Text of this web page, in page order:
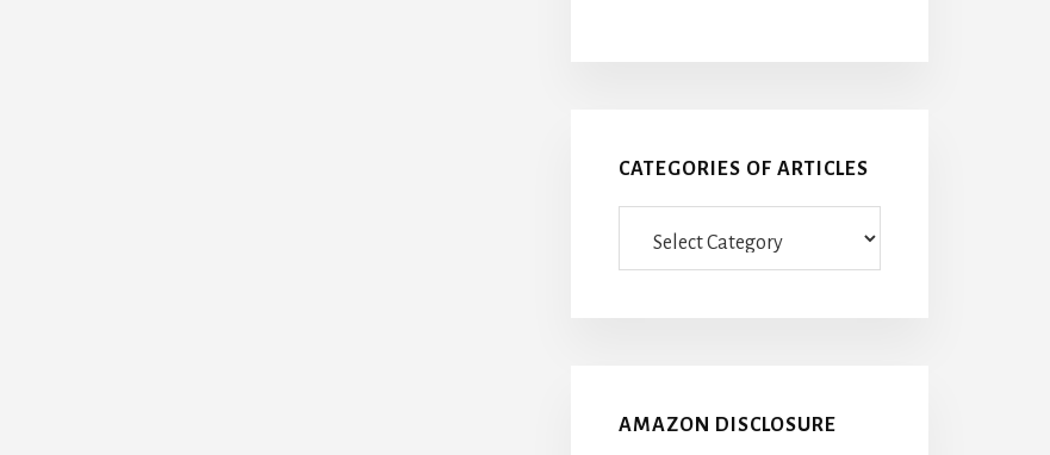
CATEGORIES OF ARTICLES
AMAZON DISCLOSURE